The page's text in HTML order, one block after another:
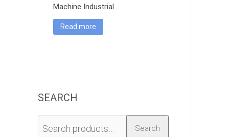
Machine Industrial
Read more
SEARCH
for:Search